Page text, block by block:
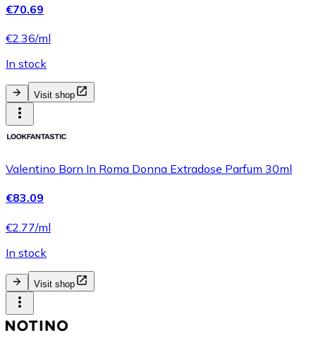
€70.69
€2.36/ml
In stock
Visit shop
Valentino Born In Roma Donna Extradose Parfum 30ml
€83.09
€2.77/ml
In stock
Visit shop